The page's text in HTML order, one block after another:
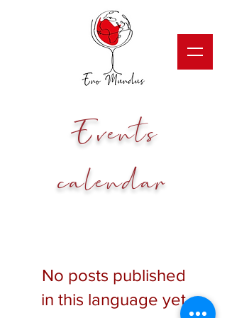
Events
calendar
No posts published
in this language yet